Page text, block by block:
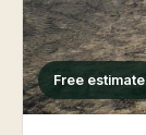
Free estimate